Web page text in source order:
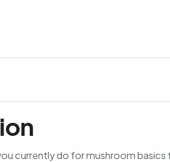
currently do for mushroom